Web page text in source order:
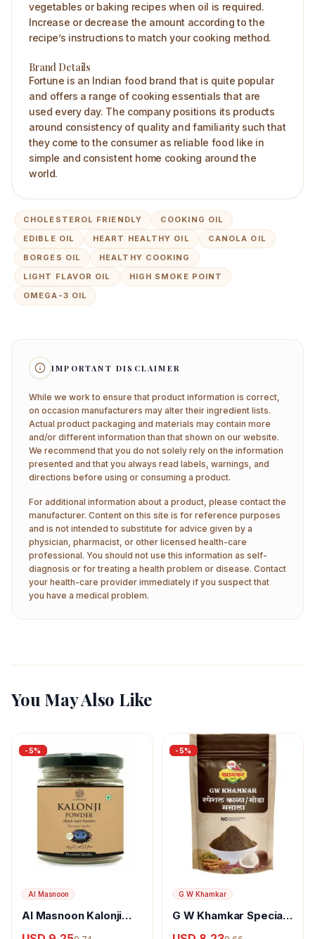
vegetables or baking recipes when oil is required.
Increase or decrease the amount according to the
recipe’s instructions to match your cooking method.
Brand Details
Fortune is an Indian food brand that is quite popular
and offers a range of cooking essentials that are
used every day. The company positions its products
around consistency of quality and familiarity such that
they come to the consumer as reliable food like in
simple and consistent home cooking around the
world.
CHOLESTEROL FRIENDLY
COOKING OIL
EDIBLE OIL
HEART HEALTHY OIL
CANOLA OIL
BORGES OIL
HEALTHY COOKING
LIGHT FLAVOR OIL
HIGH SMOKE POINT
OMEGA-3 OIL
IMPORTANT DISCLAIMER
While we work to ensure that product information is correct,
on occasion manufacturers may alter their ingredient lists.
Actual product packaging and materials may contain more
and/or different information than that shown on our website.
We recommend that you do not solely rely on the information
presented and that you always read labels, warnings, and
directions before using or consuming a product.
For additional information about a product, please contact the
manufacturer. Content on this site is for reference purposes
and is not intended to substitute for advice given by a
physician, pharmacist, or other licensed health-care
professional. You should not use this information as self-
diagnosis or for treating a health problem or disease. Contact
your health-care provider immediately if you suspect that
you have a medical problem.
You May Also Like
-5%
Al Masnoon
Al Masnoon Kalonji
-5%
G W Khamkar
G W Khamkar Special